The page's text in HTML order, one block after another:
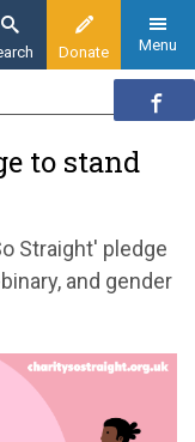
Donate Menu
stand with trans
to stand
Straight' pledge
and gender